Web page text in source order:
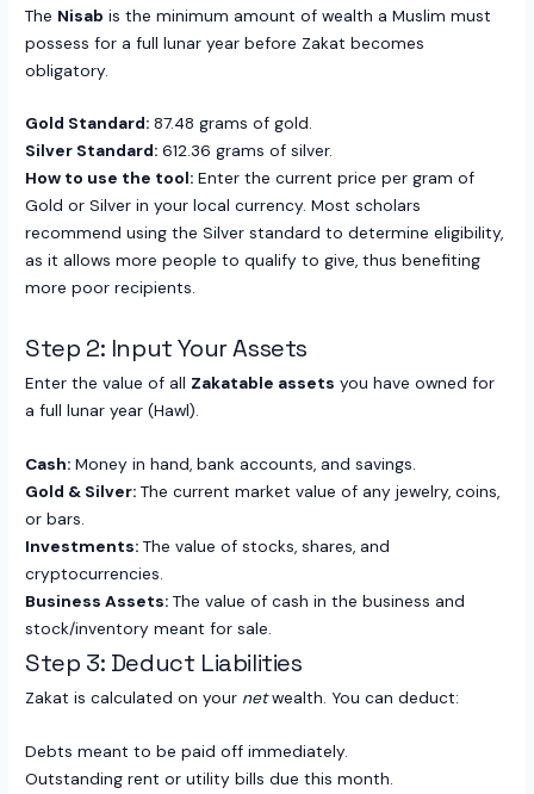
The Nisab is the minimum amount of wealth a Muslim must
possess for a full lunar year before Zakat becomes
obligatory.
Gold Standard: 87.48 grams of gold.
Silver Standard: 612.36 grams of silver.
How to use the tool: Enter the current price per gram of
Gold or Silver in your local currency. Most scholars
recommend using the Silver standard to determine eligibility,
as it allows more people to qualify to give, thus benefiting
more poor recipients.
Step 2: Input Your Assets
Enter the value of all Zakatable assets you have owned for
a full lunar year (Hawl).
Cash: Money in hand, bank accounts, and savings.
Gold & Silver: The current market value of any jewelry, coins,
or bars.
Investments: The value of stocks, shares, and
cryptocurrencies.
Business Assets: The value of cash in the business and
stock/inventory meant for sale.
Step 3: Deduct Liabilities
Zakat is calculated on your netwealth. You can deduct:
Debts meant to be paid off immediately.
Outstanding rent or utility bills due this month.